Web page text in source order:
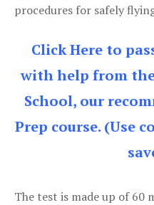
procedures for safely
Click Here to
with help from
School, our
Prep course. (Use
The test is made up of 60